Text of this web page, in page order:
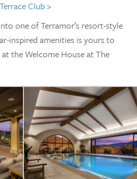
Club >
one of Terramor’s resort-style
inspired amenities is yours to
the Welcome House at The